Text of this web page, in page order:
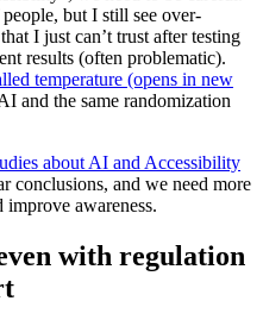
but I still see over-
I just can’t trust after testing
results (often problematic).
temperature (opens in new
and the same randomization
about AI and Accessibility
conclusions, and we need more
awareness.
with regulation